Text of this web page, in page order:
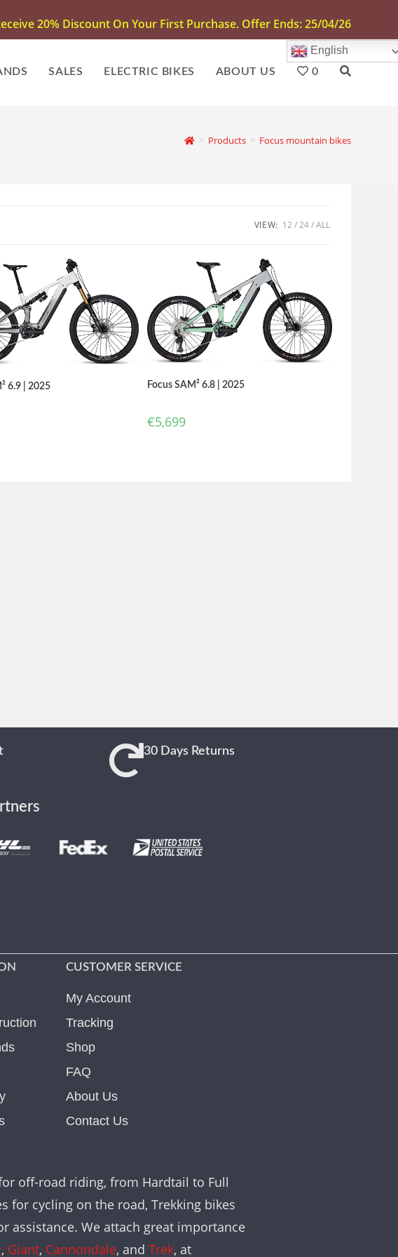
20% Discount On Your First Purchase. Offer Ends: 25/04/26
SALES ELECTRIC BIKES ABOUT US
English
0
> Products > Focus mountain bikes
VIEW: 12 24 ALL
6.9 | 2025 Focus SAM² 6.8 | 2025
€5,699
30 Days Returns
CUSTOMER SERVICE
My Account
Tracking
Shop
FAQ
About Us
Contact Us
off-road riding, from Hardtail to Full
for cycling on the road, Trekking bikes
assistance. We attach great importance
, Giant, Cannondale, and Trek, at